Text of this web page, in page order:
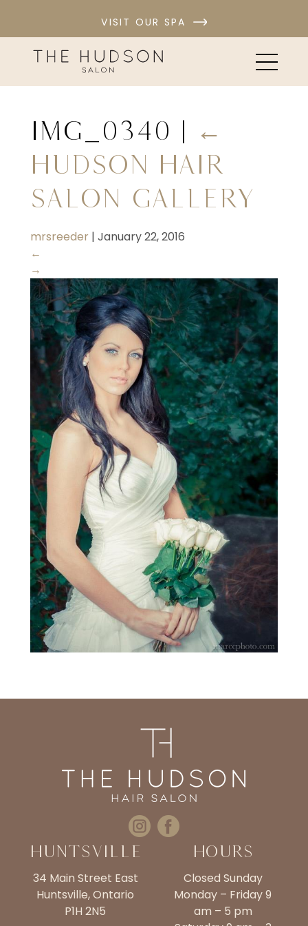
VISIT OUR SPA
IMG_0340 | ←
Hudson Hair
Salon Gallery
mrsreeder | January 22, 2016
←
→
Huntsville
34 Main Street East
Huntsville, Ontario
P1H 2N5
Hours
Closed Sunday
Monday – Friday 9
am – 5 pm